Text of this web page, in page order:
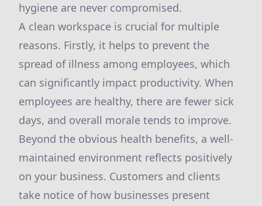
hygiene are never compromised.
A clean workspace is crucial for multiple
reasons. Firstly, it helps to prevent the
spread of illness among employees, which
can significantly impact productivity. When
employees are healthy, there are fewer sick
days, and overall morale tends to improve.
Beyond the obvious health benefits, a well-
maintained environment reflects positively
on your business. Customers and clients
take notice of how businesses present